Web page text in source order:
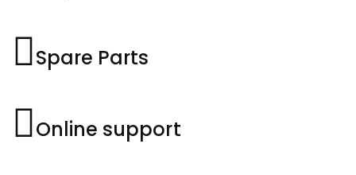
Spare Parts
Online support